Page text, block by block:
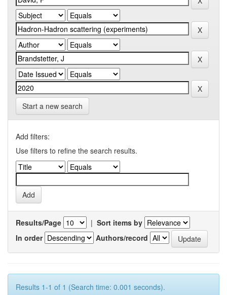
Start a new search
Add filters:
Use filters to refine the search results.
Results/Page | Sort items by
In order
Authors/record
Results 1-1 of 1 (Search time: 0.001 seconds).